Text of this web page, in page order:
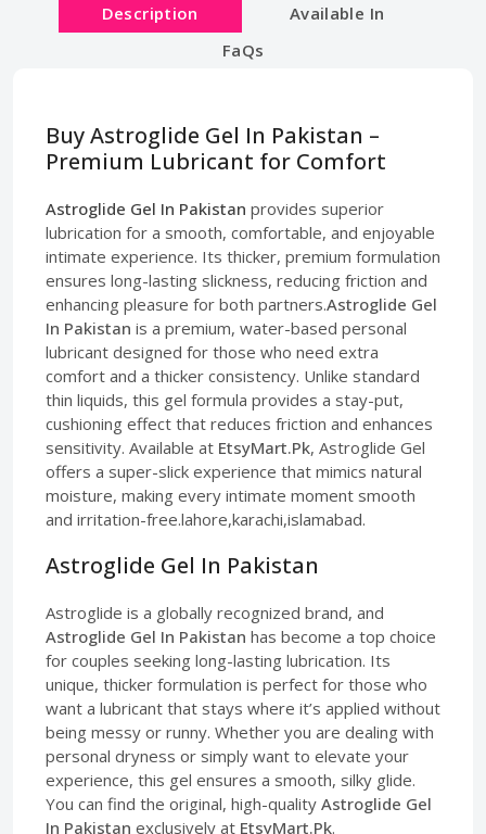
Description
Available In
FaQs
Buy Astroglide Gel In Pakistan –
Premium Lubricant for Comfort
Astroglide Gel In Pakistan provides superior
lubrication for a smooth, comfortable, and enjoyable
intimate experience. Its thicker, premium formulation
ensures long-lasting slickness, reducing friction and
enhancing pleasure for both partners.Astroglide Gel
In Pakistan is a premium, water-based personal
lubricant designed for those who need extra
comfort and a thicker consistency. Unlike standard
thin liquids, this gel formula provides a stay-put,
cushioning effect that reduces friction and enhances
sensitivity. Available at EtsyMart.Pk, Astroglide Gel
offers a super-slick experience that mimics natural
moisture, making every intimate moment smooth
and irritation-free.lahore,karachi,islamabad.
Astroglide Gel In Pakistan
Astroglide is a globally recognized brand, and
Astroglide Gel In Pakistan has become a top choice
for couples seeking long-lasting lubrication. Its
unique, thicker formulation is perfect for those who
want a lubricant that stays where it’s applied without
being messy or runny. Whether you are dealing with
personal dryness or simply want to elevate your
experience, this gel ensures a smooth, silky glide.
You can find the original, high-quality Astroglide Gel
In Pakistan exclusively at EtsyMart.Pk.